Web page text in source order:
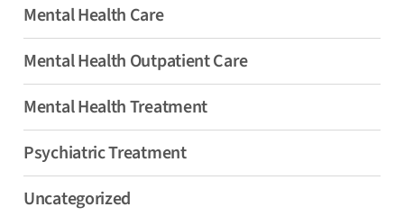
Mental Health Care
Mental Health Outpatient Care
Mental Health Treatment
Psychiatric Treatment
Uncategorized